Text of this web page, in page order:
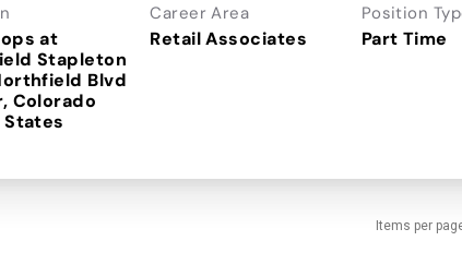
at
Stapleton
Blvd
Colorado
Career Area
Retail Associates
Position
Part Time
Items per